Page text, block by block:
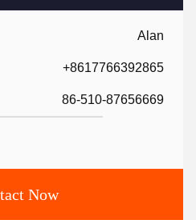
Alan
+8617766392865
86-510-87656669
Now